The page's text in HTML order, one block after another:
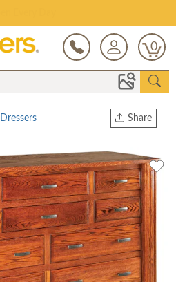
0
Share
Twitter
Dressers